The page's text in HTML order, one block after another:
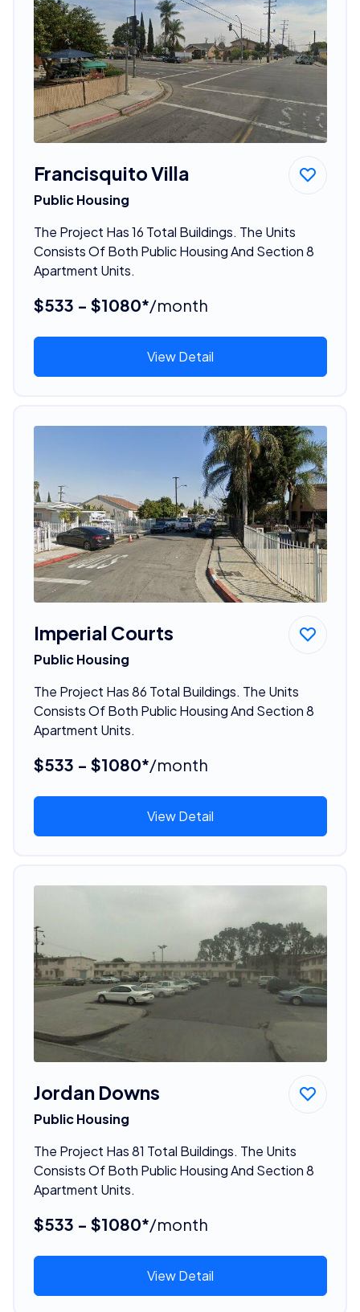
Francisquito Villa
Public Housing
The Project Has 16 Total Buildings. The Units
Consists Of Both Public Housing And Section 8
Apartment Units.
$533 - $1080*/month
View Detail
Imperial Courts
Public Housing
The Project Has 86 Total Buildings. The Units
Consists Of Both Public Housing And Section 8
Apartment Units.
$533 - $1080*/month
View Detail
Jordan Downs
Public Housing
The Project Has 81 Total Buildings. The Units
Consists Of Both Public Housing And Section 8
Apartment Units.
$533 - $1080*/month
View Detail